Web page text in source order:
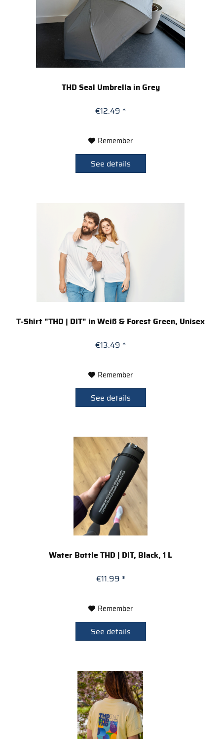
THD Seal Umbrella in Grey
€12.49 *
Remember
See details
T-Shirt "THD | DIT" in Weiß & Forest Green, Unisex
€13.49 *
Remember
See details
Water Bottle THD | DIT, Black, 1 L
€11.99 *
Remember
See details